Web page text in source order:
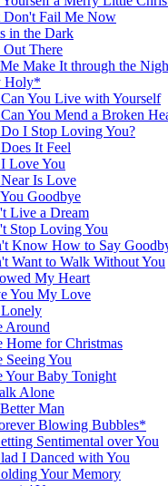
Don't Fail Me Now
in the Dark
There
Make It through the
Holy*
You Live with Yourself
You Mend a Broken
I Stop Loving You?
It Feel
Love You
Is Love
Goodbye
Live a Dream
Stop Loving You
Know How to Say
Want to Walk Without You
My Heart
You My Love
Around
Home for Christmas
Seeing You
Your Baby Tonight
Alone
Man
Blowing Bubbles*
Sentimental over You
I Danced with You
Your Memory